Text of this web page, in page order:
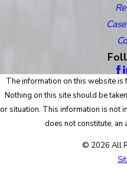
The information on this website
Nothing on this site should be
or situation. This information is not
does not constitute,
© 2026 All